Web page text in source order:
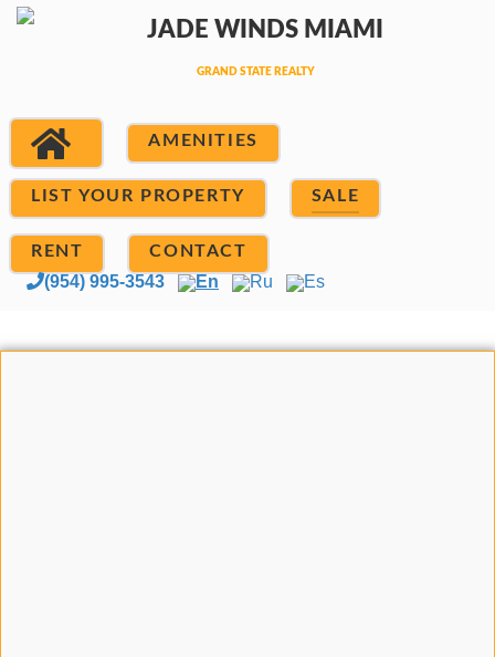
AMENITIES
LIST YOUR PROPERTY SALE
RENT CONTACT
(954) 995-3543 En Ru Es